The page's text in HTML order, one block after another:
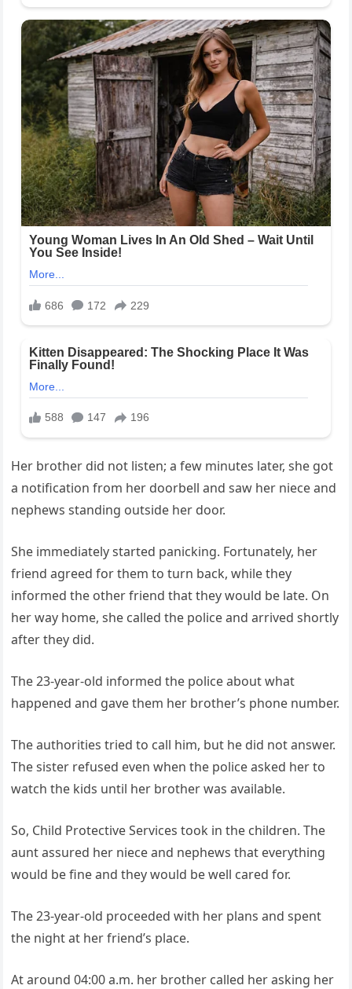
Her brother did not listen; a few minutes later, she got
a notification from her doorbell and saw her niece and
nephews standing outside her door.
She immediately started panicking. Fortunately, her
friend agreed for them to turn back, while they
informed the other friend that they would be late. On
her way home, she called the police and arrived shortly
after they did.
The 23-year-old informed the police about what
happened and gave them her brother’s phone number.
The authorities tried to call him, but he did not answer.
The sister refused even when the police asked her to
watch the kids until her brother was available.
So, Child Protective Services took in the children. The
aunt assured her niece and nephews that everything
would be fine and they would be well cared for.
The 23-year-old proceeded with her plans and spent
the night at her friend’s place.
At around 04:00 a.m. her brother called her asking her